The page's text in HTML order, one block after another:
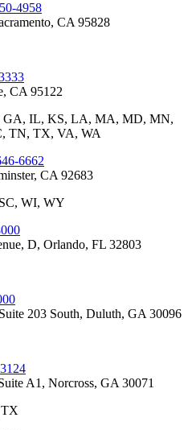
4958
CA 95828
CA 95122
GA, IL, KS, LA, MA, MD, MN,
TN, TX, VA, WA
6662
CA 92683
WI, WY
D, Orlando, FL 32803
203 South, Duluth, GA 30096
A1, Norcross, GA 30071